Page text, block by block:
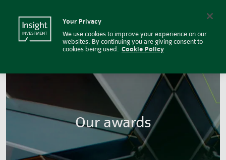
Our Awards | Insight
Our awards
Your Privacy
We use cookies to improve your experience on our
websites. By continuing you are giving consent to
cookies being used. Cookie Policy